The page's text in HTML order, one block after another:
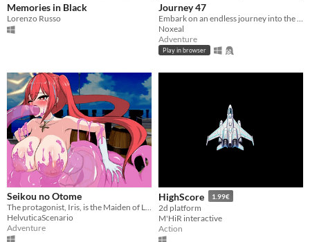
Memories in Black
Lorenzo Russo
Journey 47
Noxeal
Adventure
Play in browser
Seikou no Otome
The protagonist, Iris, is the Maiden of Light—and she must defeat Vaneria, the Goddess of Darkness
HelvuticaScenario
Adventure
HighScore 1.99€
2d platform
M'HiR interactive
Action